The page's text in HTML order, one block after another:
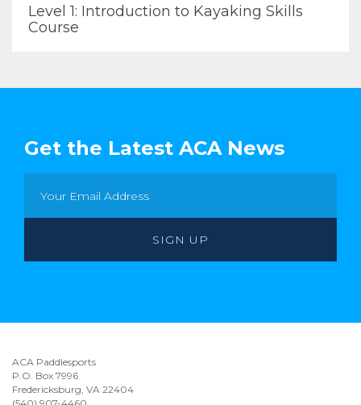
Level 1: Introduction to Kayaking Skills
Course
Get the Latest ACA News
ACA Paddlesports
P.O. Box 7996
Fredericksburg, VA 22404